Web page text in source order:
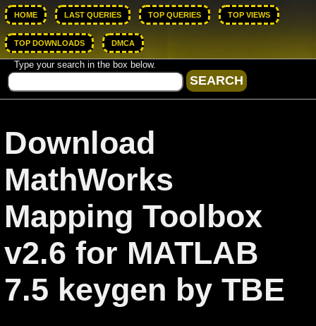
HOME LAST QUERIES TOP QUERIES TOP VIEWS
TOP DOWNLOADS DMCA
Type your search in the box below.
Download
MathWorks
Mapping Toolbox
v2.6 for MATLAB
7.5 keygen by TBE